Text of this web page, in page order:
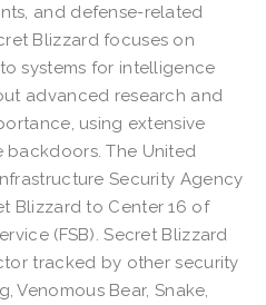
and defense-related
Blizzard focuses on
systems for intelligence
advanced research and
using extensive
backdoors. The United
Security Agency
Blizzard to Center 16 of
(FSB). Secret Blizzard
tracked by other security
Venomous Bear, Snake,